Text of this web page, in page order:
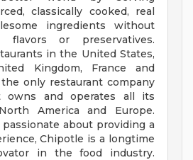
classically cooked, real
ingredients without
flavors or preservatives.
in the United States,
Kingdom, France and
only restaurant company
and operates all its
America and Europe.
about providing a
Chipotle is a longtime
in the food industry.